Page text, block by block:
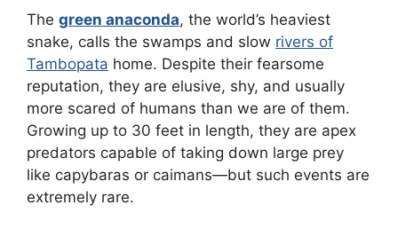
The green anaconda, the world’s heaviest
snake, calls the swamps and slow rivers of
Tambopata home. Despite their fearsome
reputation, they are elusive, shy, and usually
more scared of humans than we are of them.
Growing up to 30 feet in length, they are apex
predators capable of taking down large prey
like capybaras or caimans—but such events are
extremely rare.